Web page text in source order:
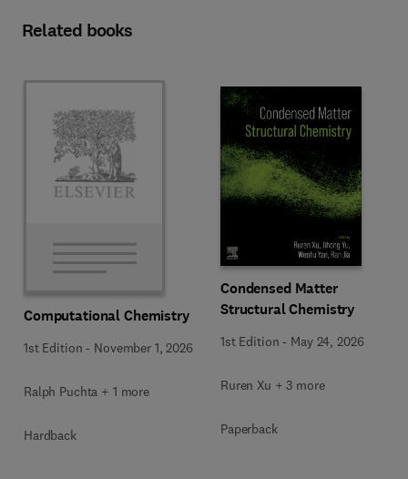
Related books
Computational Chemistry
1st Edition - November 1, 2026
Ralph Puchta + 1 more
Hardback
Condensed Matter
Structural Chemistry
1st Edition - May 24, 2026
Ruren Xu + 3 more
Paperback